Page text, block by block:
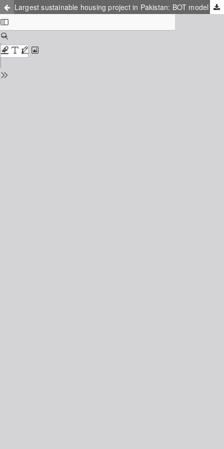
Largest sustainable housing project in Pakistan: BOT model to drive country from circular debt to circular economy